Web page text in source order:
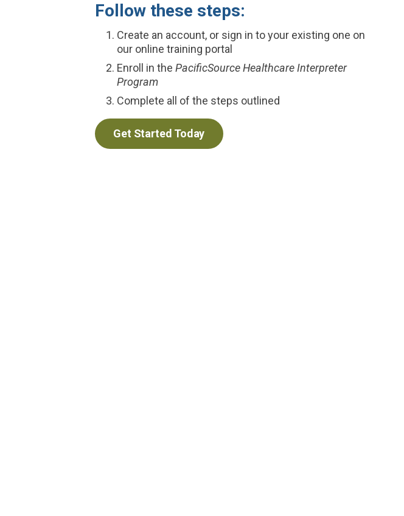
Follow these steps:
Create an account, or sign in to your existing one on
our online training portal
Enroll in the PacificSource Healthcare Interpreter
Program
Complete all of the steps outlined
Get Started Today